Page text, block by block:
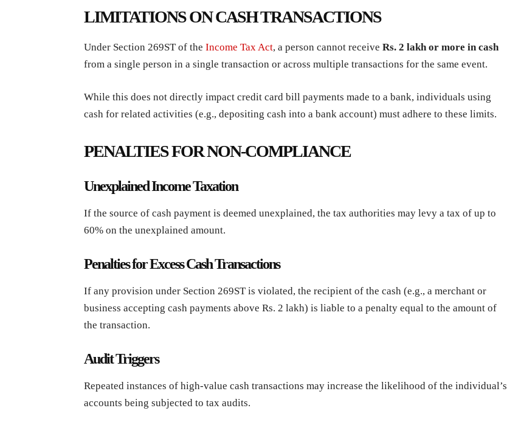
LIMITATIONS ON CASH TRANSACTIONS
Under Section 269ST of the Income Tax Act, a person cannot receive Rs. 2 lakh or more in cash
from a single person in a single transaction or across multiple transactions for the same event.
While this does not directly impact credit card bill payments made to a bank, individuals using
cash for related activities (e.g., depositing cash into a bank account) must adhere to these limits.
PENALTIES FOR NON-COMPLIANCE
Unexplained Income Taxation
If the source of cash payment is deemed unexplained, the tax authorities may levy a tax of up to
60% on the unexplained amount.
Penalties for Excess Cash Transactions
If any provision under Section 269ST is violated, the recipient of the cash (e.g., a merchant or
business accepting cash payments above Rs. 2 lakh) is liable to a penalty equal to the amount of
the transaction.
Audit Triggers
Repeated instances of high-value cash transactions may increase the likelihood of the individual’s
accounts being subjected to tax audits.